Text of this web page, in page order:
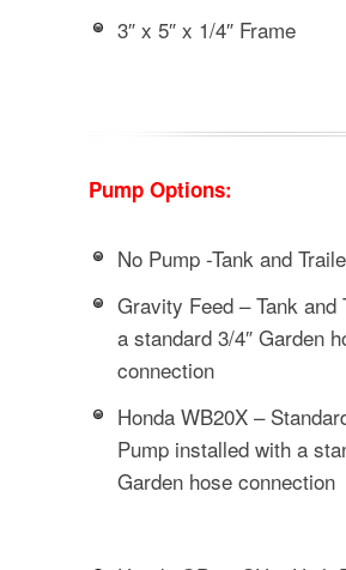
3″ x 5″ x 1/4″ Frame
Pump Options:
No Pump -Tank and
Gravity Feed – Tank and
a standard 3/4″ Garden
connection
Honda WB20X –
Pump installed with a
Garden hose connection